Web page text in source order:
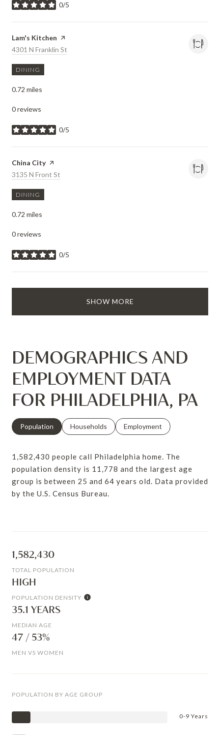
0/5
stars
Visit the
Lam's Kitchen page on Yelp
Search
4301 N Franklin St
DINING
0.72 miles
0 reviews
0/5
stars
Visit the
China Citypage on Yelp
Search
3135 N Front St
DINING
0.72 miles
0 reviews
0/5
stars
SHOW MORE
DEMOGRAPHICS AND
EMPLOYMENT DATA
FOR PHILADELPHIA, PA
Population Households Employment
1,582,430 people call Philadelphia home. The
population density is 11,778 and the largest age
group is between 25 and 64 years old. Data provided
by the U.S. Census Bureau.
1,582,430
TOTAL POPULATION
HIGH
POPULATION DENSITY
35.1 YEARS
MEDIAN AGE
47 / 53%
MEN VS WOMEN
POPULATION BY AGE GROUP
0-9 Years